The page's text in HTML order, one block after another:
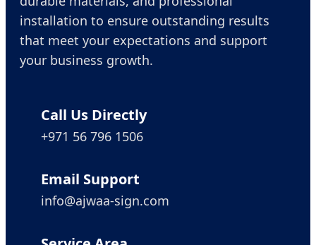
installation to ensure outstanding results
that meet your expectations and support
your business growth.
Call Us Directly
+971 56 796 1506
Email Support
info@ajwaa-sign.com